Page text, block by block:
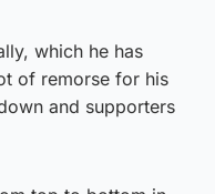
which he has
of remorse for his
and supporters